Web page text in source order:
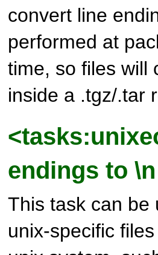
convert line
performed at
time, so files will
inside a .tgz/.tar
endings to \n
This task can be
unix-specific